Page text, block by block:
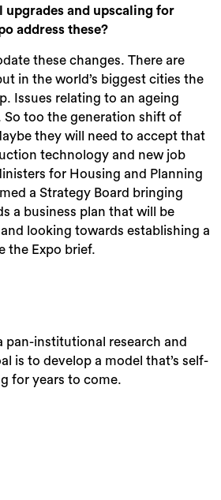
and upscaling for
address these?
these changes. There are
in the world’s biggest cities the
Issues relating to an ageing
too the generation shift of
they will need to accept that
technology and new job
for Housing and Planning
a Strategy Board bringing
a business plan that will be
looking towards establishing a
the Expo brief.
pan-institutional research and
is to develop a model that’s self-
for years to come.